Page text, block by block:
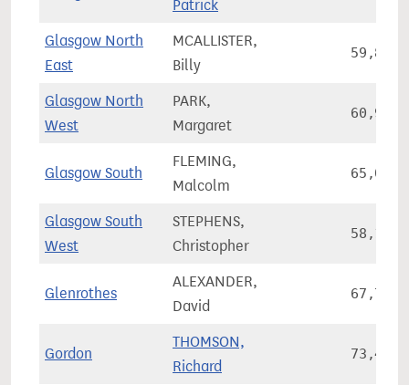
Patrick
Glasgow North
East
MCALLISTER,
Billy
59,861
Glasgow North
West
PARK,
Margaret
60,997
Glasgow South
FLEMING,
Malcolm
65,069
Glasgow South
West
STEPHENS,
Christopher
58,191
Glenrothes
ALEXANDER,
David
67,765
Gordon
THOMSON,
Richard
73,420